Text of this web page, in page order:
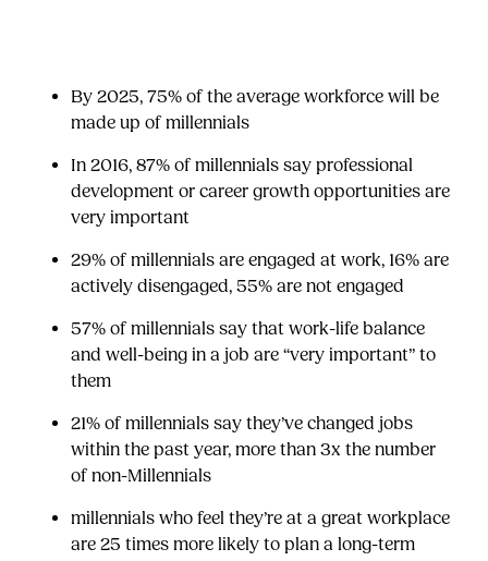
By 2025, 75% of the average workforce will be
made up of millennials
In 2016, 87% of millennials say professional
development or career growth opportunities are
very important
29% of millennials are engaged at work, 16% are
actively disengaged, 55% are not engaged
57% of millennials say that work-life balance
and well-being in a job are “very important” to
them
21% of millennials say they’ve changed jobs
within the past year, more than 3x the number
of non-Millennials
millennials who feel they’re at a great workplace
are 25 times more likely to plan a long-term